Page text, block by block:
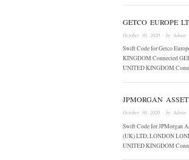
GETCO EUROPE
October 30, 2020 · by Admin
Swift Code for Getco
KINGDOM Connected
UNITED KINGDOM
JPMORGAN
October 30, 2020 · by Admin
Swift Code for JPMorgan
(UK) LTD, LONDON
UNITED KINGDOM